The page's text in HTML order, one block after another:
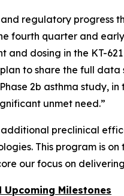
regulatory
quarter and
and dosing in the KT-
to share the full data
2b asthma study,
unmet need.”
preclinical
This program is
our focus on
Upcoming Milestones